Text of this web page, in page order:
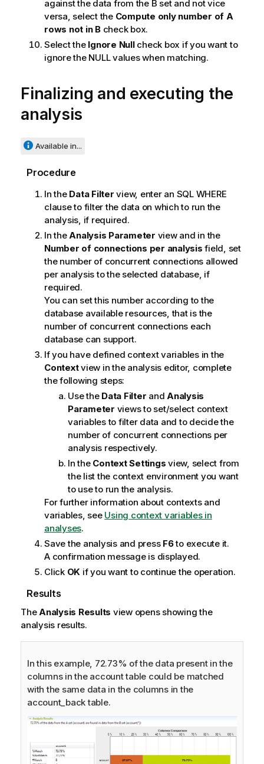
against the data from the B set and not vice
versa, select the Compute only number of A
rows not in Bcheck box.
Select the Ignore Nullcheck box if you want to
ignore the NULL values when matching.
Finalizing and executing the
analysis
Available in...
Procedure
In the Data Filter view, enter an SQL WHERE
clause to filter the data on which to run the
analysis, if required.
In theAnalysis Parameter view and in the
Number of connections per analysis field, set
the number of concurrent connections allowed
per analysis to the selected database, if
required.
You can set this number according to the
database available resources, that is the
number of concurrent connections each
database can support.
If you have defined context variables in the
Contextview in the analysis editor, complete
the following steps:
Use the Data Filter and Analysis
Parameter views to set/select context
variables to filter data and to decide the
number of concurrent connections per
analysis respectively.
In the Context Settings view, select from
the list the context environment you want
to use to run the analysis.
For further information about contexts and
variables, see Using context variables in
analyses.
Save the analysis and press F6to execute it.
A confirmation message is displayed.
Click OK if you want to continue the operation.
Results
TheAnalysis Results view opens showing the
analysis results.
In this example, 72.73% of the data present in the
columns in the account table could be matched
with the same data in the columns in the
account_back table.